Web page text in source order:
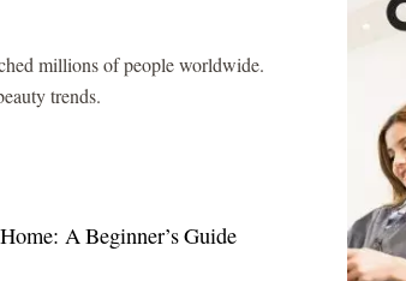
millions of people worldwide.
trends.
A Beginner’s Guide